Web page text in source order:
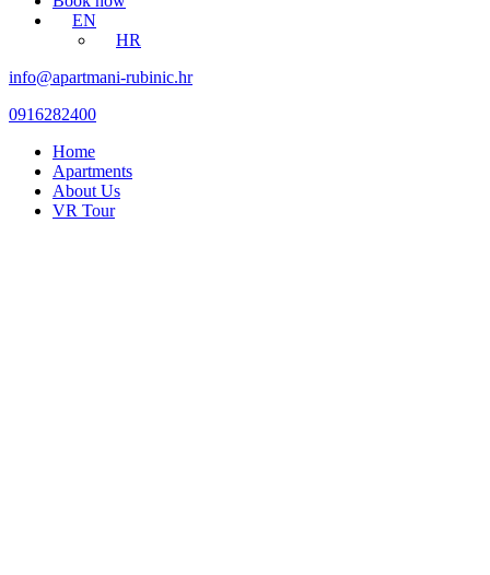
EN
HR
info@apartmani-rubinic.hr
0916282400
Home
Apartments
About Us
VR Tour